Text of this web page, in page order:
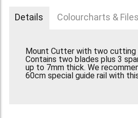
Details Colourcharts & Files
Mount Cutter with two cutting
Contains two blades plus 3
up to 7mm thick. We
60cm special guide rail with